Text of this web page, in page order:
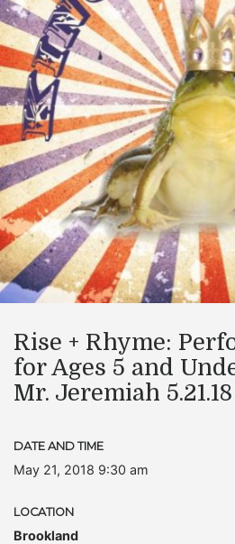
Rise + Rhyme:
for Ages 5 and
Mr. Jeremiah 5.21.18
DATE AND TIME
May 21, 2018 9:30 am
LOCATION
Brookland